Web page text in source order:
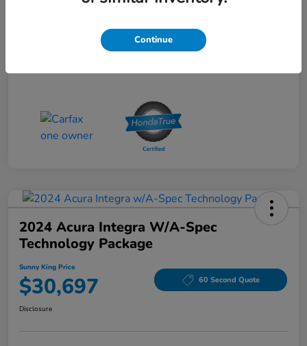
2024 Acura Integra W/A-Spec
Technology Package
Sunny King Price
$30,697 60 Second Quote
Disclosure
Continue